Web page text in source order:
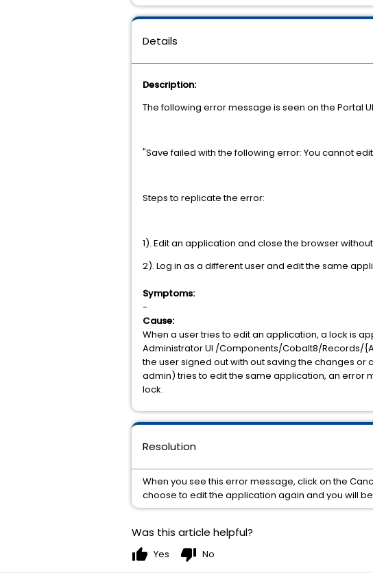
Details
Description:
The following error message is seen on the Portal
"Save failed with the following error: You cannot
Steps to replicate the error:
1). Edit an application and close the browser
2). Log in as a different user and edit the same
Symptoms:
-
Cause:
When a user tries to edit an application, a lock is
Administrator UI /Components/Cobalt8/Records/
the user signed out with out saving the changes
admin) tries to edit the same application, an error
lock.
Resolution
When you see this error message, click on the
choose to edit the application again and you will
Was this article helpful?
thumb_up Yes thumb_down No